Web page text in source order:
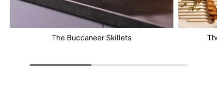
The Buccaneer Skillets